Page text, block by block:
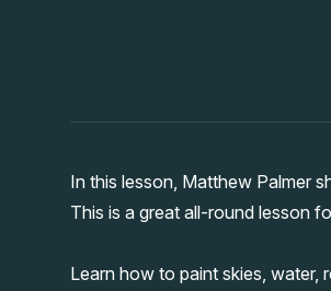
In this lesson, Matthew Palmer
This is a great all-round lesson
Learn how to paint skies,